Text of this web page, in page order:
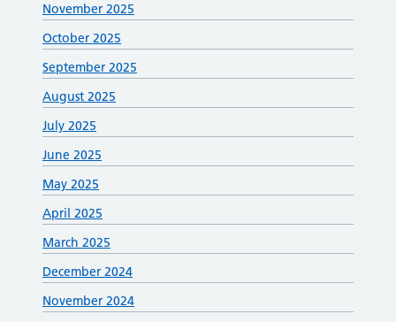
November 2025
October 2025
September 2025
August 2025
July 2025
June 2025
May 2025
April 2025
March 2025
December 2024
November 2024